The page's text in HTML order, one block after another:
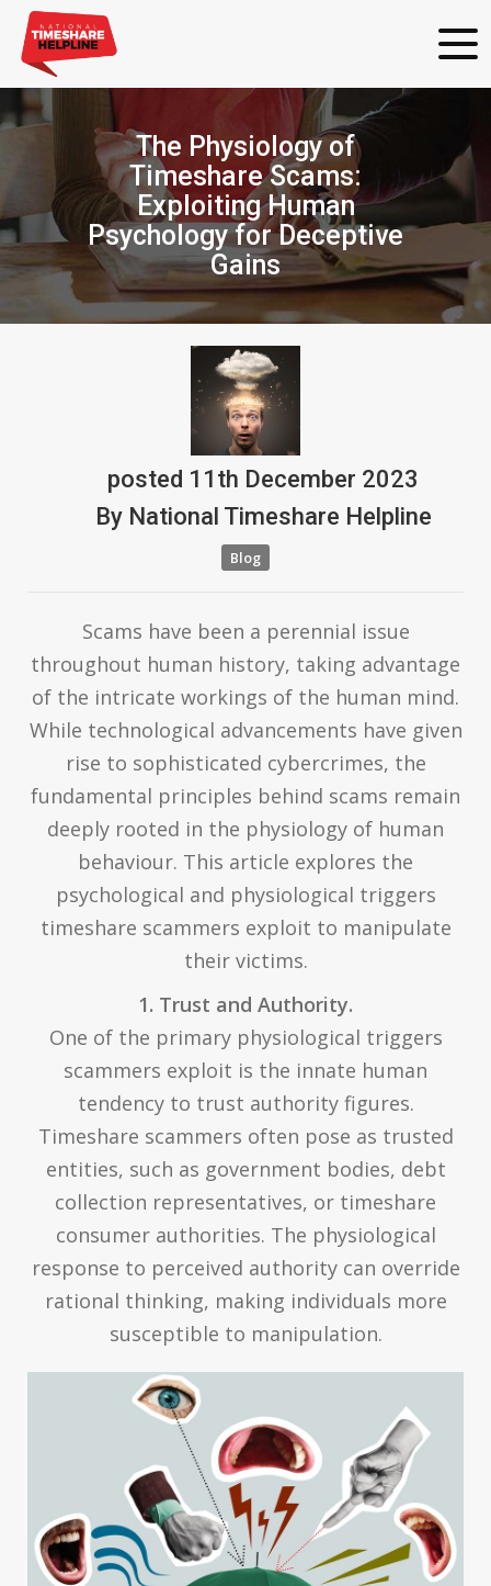
The Physiology of
Timeshare Scams:
Exploiting Human
Psychology for Deceptive
Gains
posted 11th December 2023
ByNational Timeshare Helpline
Blog
Scams have been a perennial issue
throughout human history, taking advantage
of the intricate workings of the human mind.
While technological advancements have given
rise to sophisticated cybercrimes, the
fundamental principles behind scams remain
deeply rooted in the physiology of human
behaviour. This article explores the
psychological and physiological triggers
timeshare scammers exploit to manipulate
their victims.
1. Trust and Authority.
One of the primary physiological triggers
scammers exploit is the innate human
tendency to trust authority figures.
Timeshare scammers often pose as trusted
entities, such as government bodies, debt
collection representatives, or timeshare
consumer authorities. The physiological
response to perceived authority can override
rational thinking, making individuals more
susceptible to manipulation.